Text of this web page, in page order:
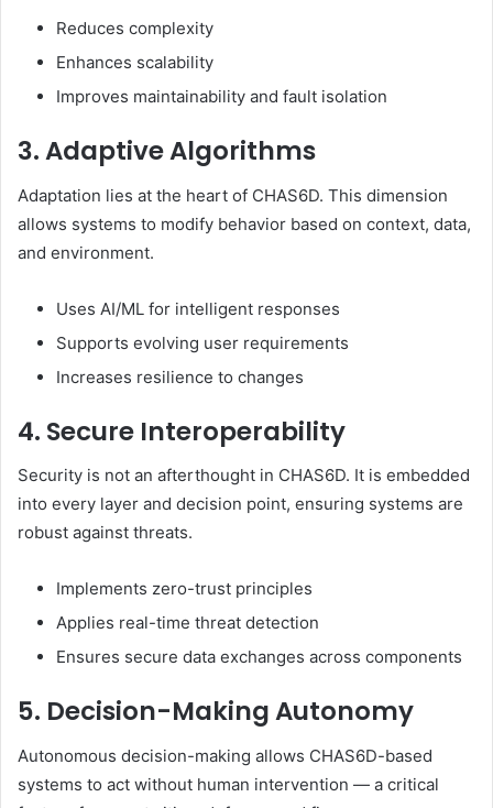
Reduces complexity
Enhances scalability
Improves maintainability and fault isolation
3. Adaptive Algorithms
Adaptation lies at the heart of CHAS6D. This dimension
allows systems to modify behavior based on context, data,
and environment.
Uses AI/ML for intelligent responses
Supports evolving user requirements
Increases resilience to changes
4. Secure Interoperability
Security is not an afterthought in CHAS6D. It is embedded
into every layer and decision point, ensuring systems are
robust against threats.
Implements zero-trust principles
Applies real-time threat detection
Ensures secure data exchanges across components
5. Decision-Making Autonomy
Autonomous decision-making allows CHAS6D-based
systems to act without human intervention — a critical